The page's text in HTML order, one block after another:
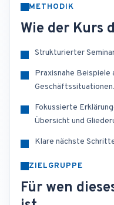
METHODIK
Wie der Kurs
Strukturierter
Praxisnahe Beispiele
Geschäftssituationen.
Fokussierte
Übersicht und
Klare nächste
ZIELGRUPPE
Für wen